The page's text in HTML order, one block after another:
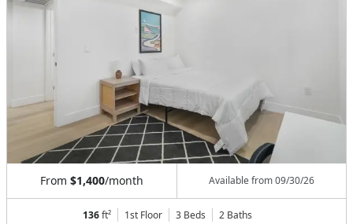
From $1,400/month Available from09/30/26
136ft² 1st Floor 3 Beds 2 Baths